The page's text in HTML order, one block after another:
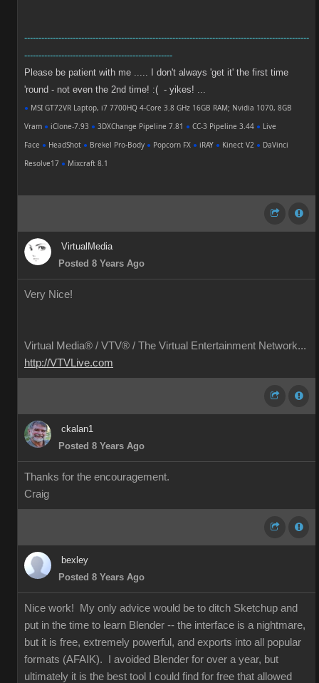
----------------------------------------------------------------------------------------------------
----------------------------------------------------
Please be patient with me ..... I don't always 'get it' the first time
'round - not even the 2nd time! :( - yikes! ...
● MSI GT72VR Laptop, i7 7700HQ 4-Core 3.8 GHz 16GB RAM; Nvidia 1070, 8GB
Vram ● iClone-7.93 ● 3DXChange Pipeline 7.81 ● CC-3 Pipeline 3.44 ● Live
Face ● HeadShot ● Brekel Pro-Body ● Popcorn FX ● iRAY ● Kinect V2 ● DaVinci
Resolve17 ● Mixcraft 8.1
VirtualMedia
Posted 8 Years Ago
Very Nice!
Virtual Media® / VTV® / The Virtual Entertainment Network...
http://VTVLive.com
ckalan1
Posted 8 Years Ago
Thanks for the encouragement.
Craig
bexley
Posted 8 Years Ago
Nice work! My only advice would be to ditch Sketchup and
put in the time to learn Blender -- the interface is a nightmare,
but it is free, extremely powerful, and exports into all popular
formats (AFAIK). I avoided Blender for over a year, but
ultimately it is the best tool I could find for free that allowed